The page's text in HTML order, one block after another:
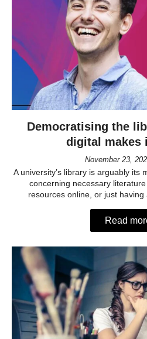
Democratising the
digital makes
November 23,
A university’s library is arguably its
concerning necessary
resources online, or just
Read